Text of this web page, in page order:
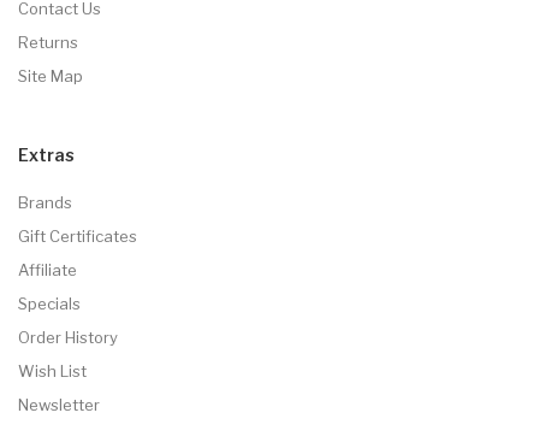
Contact Us
Returns
Site Map
Extras
Brands
Gift Certificates
Affiliate
Specials
Order History
Wish List
Newsletter